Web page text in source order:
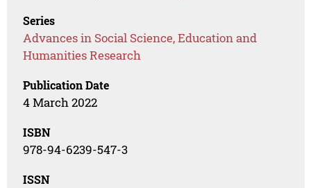
Series
Advances in Social Science, Education and
Humanities Research
Publication Date
4 March 2022
ISBN
978-94-6239-547-3
ISSN